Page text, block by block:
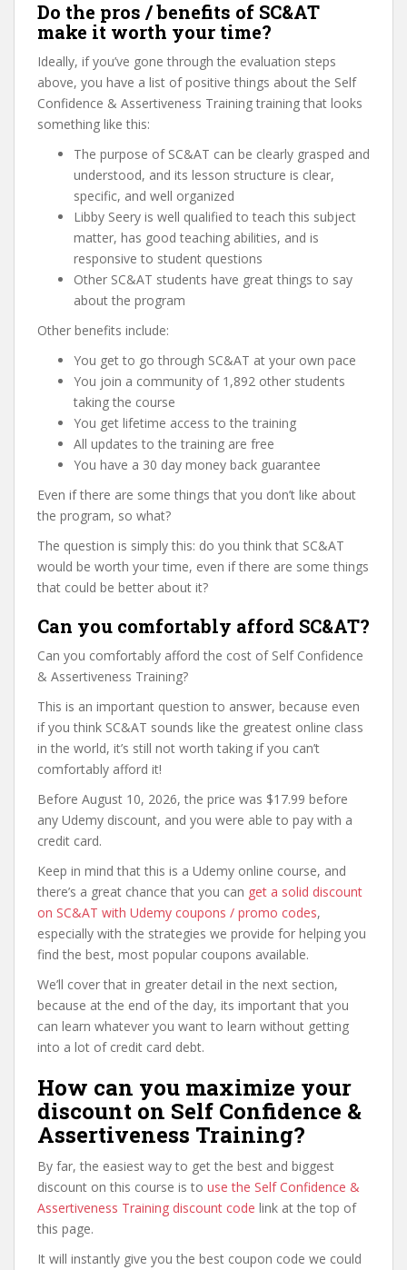
Do the pros / benefits of SC&AT
make it worth your time?
Ideally, if you’ve gone through the evaluation steps
above, you have a list of positive things about the Self
Confidence & Assertiveness Training training that looks
something like this:
The purpose of SC&AT can be clearly grasped and
understood, and its lesson structure is clear,
specific, and well organized
Libby Seery is well qualified to teach this subject
matter, has good teaching abilities, and is
responsive to student questions
Other SC&AT students have great things to say
about the program
Other benefits include:
You get to go through SC&AT at your own pace
You join a community of 1,892 other students
taking the course
You get lifetime access to the training
All updates to the training are free
You have a 30 day money back guarantee
Even if there are some things that you don’t like about
the program, so what?
The question is simply this: do you think that SC&AT
would be worth your time, even if there are some things
that could be better about it?
Can you comfortably afford SC&AT?
Can you comfortably afford the cost of Self Confidence
& Assertiveness Training?
This is an important question to answer, because even
if you think SC&AT sounds like the greatest online class
in the world, it’s still not worth taking if you can’t
comfortably afford it!
Before August 10, 2026, the price was $17.99 before
any Udemy discount, and you were able to pay with a
credit card.
Keep in mind that this is a Udemy online course, and
there’s a great chance that you can get a solid discount
on SC&AT with Udemy coupons / promo codes,
especially with the strategies we provide for helping you
find the best, most popular coupons available.
We’ll cover that in greater detail in the next section,
because at the end of the day, its important that you
can learn whatever you want to learn without getting
into a lot of credit card debt.
How can you maximize your
discount on Self Confidence &
Assertiveness Training?
By far, the easiest way to get the best and biggest
discount on this course is to use the Self Confidence &
Assertiveness Training discount code link at the top of
this page.
It will instantly give you the best coupon code we could